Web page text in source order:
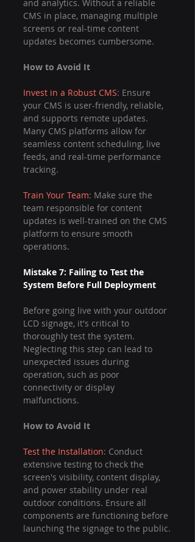
and analytics. Without a reliable
CMS in place, managing multiple
screens or real-time content
updates becomes cumbersome.
How to Avoid It
Invest in a Robust CMS: Ensure
your CMS is user-friendly, reliable,
and supports remote updates.
Many CMS platforms allow for
seamless content scheduling, live
feeds, and real-time performance
tracking.
Train Your Team: Make sure the
team responsible for content
updates is well-trained on the CMS
platform to ensure smooth
operations.
Mistake 7: Failing to Test the
System Before Full Deployment
Before going live with your outdoor
LCD signage, it's critical to
thoroughly test the system.
Neglecting this step can lead to
unexpected issues during
operation, such as poor
connectivity or display
malfunctions.
How to Avoid It
Test the Installation: Conduct
extensive testing to check the
screen's visibility, content display,
and power stability under real
outdoor conditions. Ensure all
components are functioning before
launching the signage to the public.